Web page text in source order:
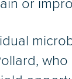
or